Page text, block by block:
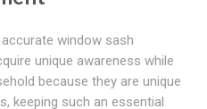
window sash
unique awareness while
because they are unique
keeping such an essential